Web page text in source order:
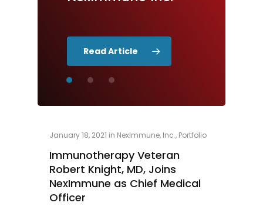
Read Article
January 18, 2021 in NexImmune, Inc., Portfolio
Immunotherapy Veteran
Robert Knight, MD, Joins
NexImmune as Chief Medical
Officer